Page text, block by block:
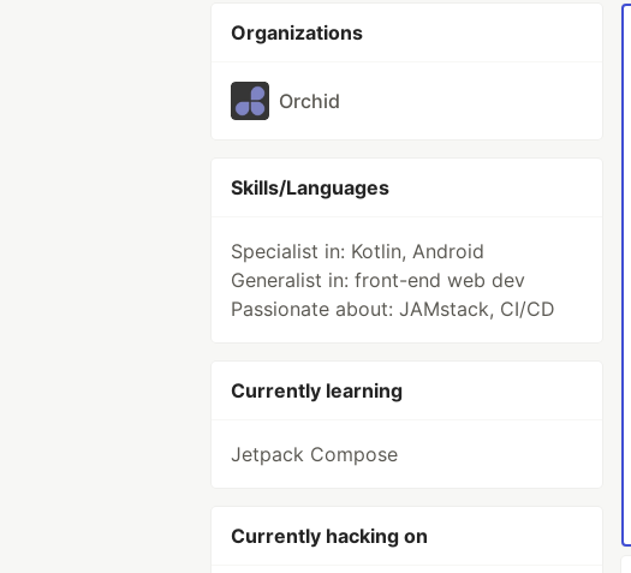
Organizations
Orchid
Skills/Languages
Specialist in: Kotlin, Android
Generalist in: front-end web dev
Passionate about: JAMstack, CI/CD
Currently learning
Jetpack Compose
Currently hacking on